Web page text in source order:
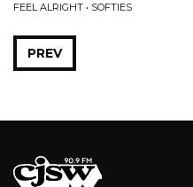
FEEL ALRIGHT • SOFTIES
PREV